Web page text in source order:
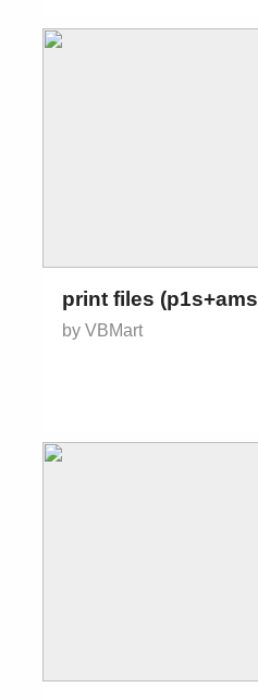
print files
by VBMart